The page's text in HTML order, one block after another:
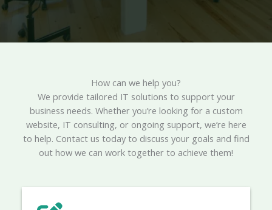
How can we help you?​
We provide tailored IT solutions to support your
business needs. Whether you’re looking for a custom
website, IT consulting, or ongoing support, we’re here
to help. Contact us today to discuss your goals and find
out how we can work together to achieve them!